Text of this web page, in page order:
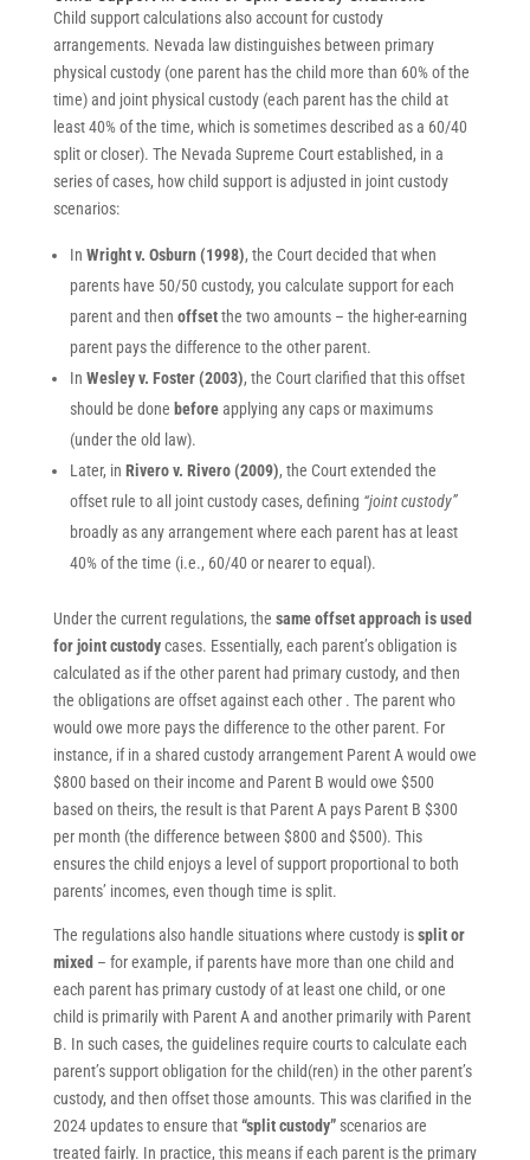
Child support calculations also account for custody
arrangements. Nevada law distinguishes between primary
physical custody (one parent has the child more than 60% of the
time) and joint physical custody (each parent has the child at
least 40% of the time, which is sometimes described as a 60/40
split or closer). The Nevada Supreme Court established, in a
series of cases, how child support is adjusted in joint custody
scenarios:
In Wright v. Osburn (1998), the Court decided that when
parents have 50/50 custody, you calculate support for each
parent and then offsetthe two amounts – the higher-earning
parent pays the difference to the other parent.
In Wesley v. Foster (2003), the Court clarified that this offset
should be done beforeapplying any caps or maximums
(under the old law).
Later, in Rivero v. Rivero (2009), the Court extended the
offset rule to all joint custody cases, defining “joint custody”
broadly as any arrangement where each parent has at least
40% of the time (i.e., 60/40 or nearer to equal).
Under the current regulations, the same offset approach is used
for joint custodycases. Essentially, each parent’s obligation is
calculated as if the other parent had primary custody, and then
the obligations are offset against each other . The parent who
would owe more pays the difference to the other parent. For
instance, if in a shared custody arrangement Parent A would owe
$800 based on their income and Parent B would owe $500
based on theirs, the result is that Parent A pays Parent B $300
per month (the difference between $800 and $500). This
ensures the child enjoys a level of support proportional to both
parents’ incomes, even though time is split.
The regulations also handle situations where custody issplit or
mixed – for example, if parents have more than one child and
each parent has primary custody of at least one child, or one
child is primarily with Parent A and another primarily with Parent
B. In such cases, the guidelines require courts to calculate each
parent’s support obligation for the child(ren) in the other parent’s
custody, and then offset those amounts. This was clarified in the
2024 updates to ensure that“split custody”scenarios are
treated fairly. In practice, this means if each parent is the primary